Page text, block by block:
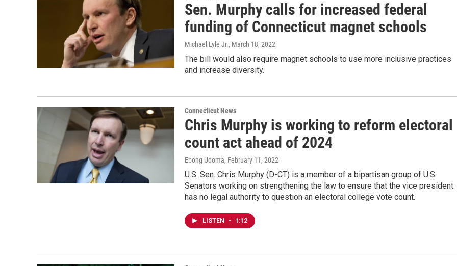
Sen. Murphy calls for increased federal
funding of Connecticut magnet schools
Michael Lyle Jr., March 18, 2022
The bill would also require magnet schools to use more inclusive practices
and increase diversity.
Connecticut News
Chris Murphy is working to reform electoral
count act ahead of 2024
Ebong Udoma, February 11, 2022
U.S. Sen. Chris Murphy (D-CT) is a member of a bipartisan group of U.S.
Senators working on strengthening the law to ensure that the vice president
has no legal authority to question an electoral college vote count.
LISTEN • 1:12